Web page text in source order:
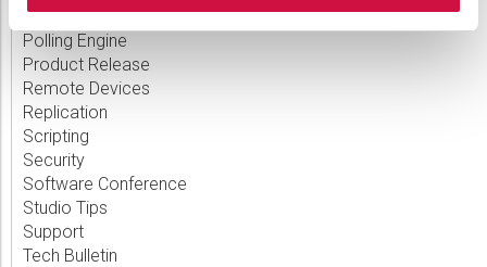
Patch
Polling Engine
Product Release
Remote Devices
Replication
Scripting
Security
Software Conference
Studio Tips
Support
Tech Bulletin